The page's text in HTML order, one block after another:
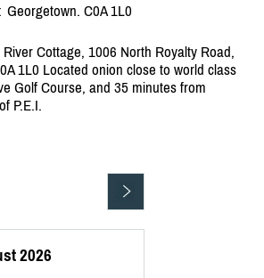
Georgetown. C0A 1L0
Cottage, 1006 North Royalty Road,
1L0 Located onion close to world class
Golf Course, and 35 minutes from
P.E.I.
2026